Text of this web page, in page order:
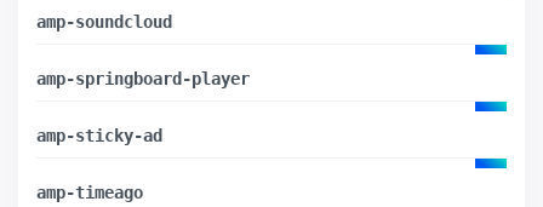
amp-soundcloud
amp-springboard-player
amp-sticky-ad
amp-timeago